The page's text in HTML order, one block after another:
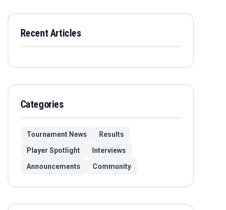
Recent Articles
Categories
Tournament News
Results
Player Spotlight
Interviews
Announcements
Community